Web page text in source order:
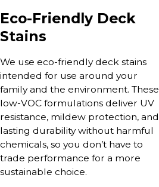
Eco-Friendly Deck
Stains
We use eco-friendly deck stains
intended for use around your
family and the environment. These
low-VOC formulations deliver UV
resistance, mildew protection, and
lasting durability without harmful
chemicals, so you don’t have to
trade performance for a more
sustainable choice.